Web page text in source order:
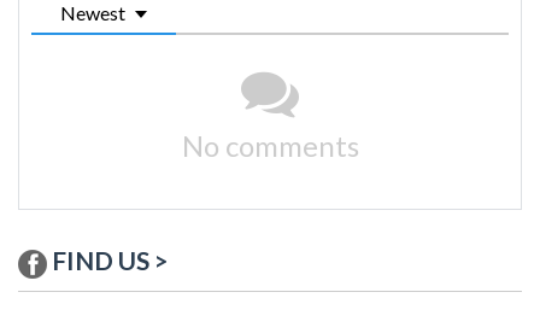
Newest
No comments
FIND US >